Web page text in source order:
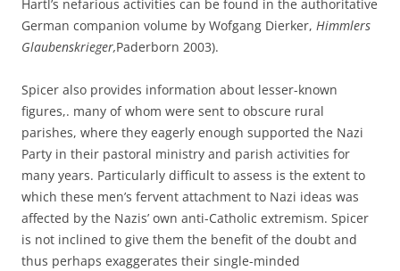
Hartl’s nefarious activities can be found in the authoritative
German companion volume by Wofgang Dierker, Himmlers
Glaubenskrieger,Paderborn 2003).
Spicer also provides information about lesser-known
figures,. many of whom were sent to obscure rural
parishes, where they eagerly enough supported the Nazi
Party in their pastoral ministry and parish activities for
many years. Particularly difficult to assess is the extent to
which these men’s fervent attachment to Nazi ideas was
affected by the Nazis’ own anti-Catholic extremism. Spicer
is not inclined to give them the benefit of the doubt and
thus perhaps exaggerates their single-minded